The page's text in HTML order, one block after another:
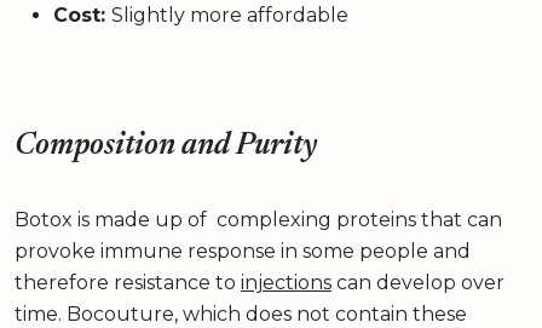
Cost: Slightly more affordable
Composition and Purity
Botox is made up of complexing proteins that can
provoke immune response in some people and
therefore resistance to injections can develop over
time. Bocouture, which does not contain these